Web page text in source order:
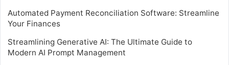
Automated Payment Reconciliation Software: Streamline
Your Finances
Streamlining Generative AI: The Ultimate Guide to
Modern AI Prompt Management